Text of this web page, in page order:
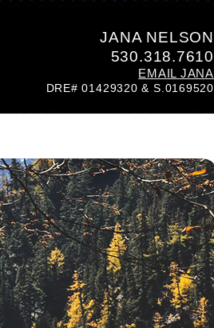
JANA NELSON
530.318.7610
EMAIL JANA
DRE# 01429320 & S.0169520